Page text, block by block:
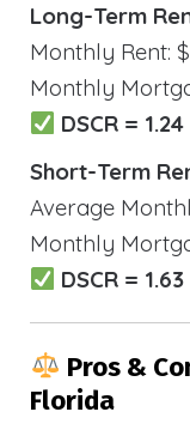
Long-Term
Monthly Rent:
Monthly
DSCR =
Short-Term
Average
Monthly
DSCR =
Pros &
Florida